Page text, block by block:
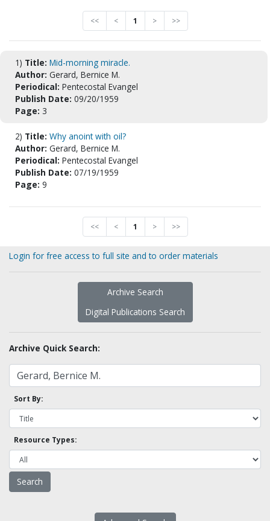
<< < 1 > >>
1) Title: Mid-morning miracle.
Author: Gerard, Bernice M.
Periodical: Pentecostal Evangel
Publish Date: 09/20/1959
Page: 3
2) Title: Why anoint with oil?
Author: Gerard, Bernice M.
Periodical: Pentecostal Evangel
Publish Date: 07/19/1959
Page: 9
<< < 1 > >>
Login for free access to full site and to order materials
Archive Search
Digital Publications Search
Archive Quick Search:
Sort By:
Resource Types: